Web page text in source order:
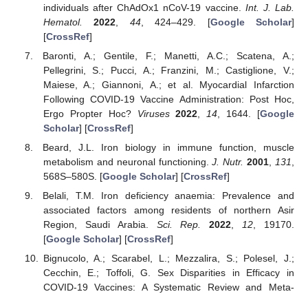
individuals after ChAdOx1 nCoV-19 vaccine. Int. J. Lab.
Hematol.
2022 44, 424–429. [Google Scholar]
[CrossRef]
Baronti, A.; Gentile, F.; Manetti, A.C.; Scatena, A.;
Pellegrini, S.; Pucci, A.; Franzini, M.; Castiglione, V.;
Maiese, A.; Giannoni, A.; et al. Myocardial Infarction
Following COVID-19 Vaccine Administration: Post Hoc,
Ergo Propter Hoc? Viruses 2022 14 , 1644. [Google
Scholar] [CrossRef]
Beard, J.L. Iron biology in immune function, muscle
metabolism and neuronal functioning.J. Nutr. 2001 131
568S–580S. [Google Scholar] [CrossRef]
Belali, T.M. Iron deficiency anaemia: Prevalence and
associated factors among residents of northern Asir
Region, Saudi Arabia. Sci. Rep. 2022 12 , 19170.
[Google Scholar] [CrossRef]
Bignucolo, A.; Scarabel, L.; Mezzalira, S.; Polesel, J.;
Cecchin, E.; Toffoli, G. Sex Disparities in Efficacy in
COVID-19 Vaccines: A Systematic Review and Meta-